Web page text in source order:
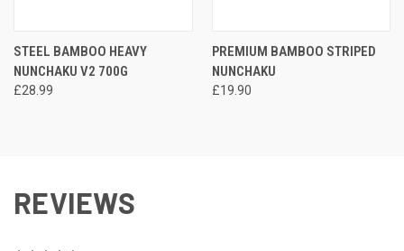
STEEL BAMBOO HEAVY
NUNCHAKU V2 700G
£28.99
PREMIUM BAMBOO STRIPED
NUNCHAKU
£19.90
REVIEWS